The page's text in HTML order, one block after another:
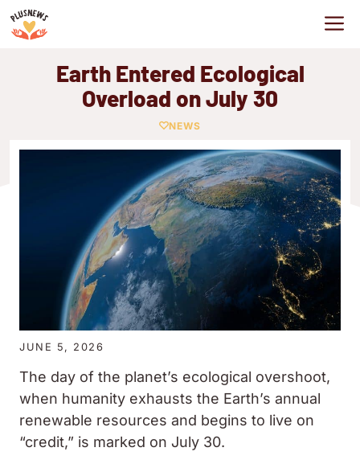
Skip
to
Earth Entered Ecological
Overload on July 30
NEWS
JUNE 5, 2026
The day of the planet’s ecological overshoot,
when humanity exhausts the Earth’s annual
renewable resources and begins to live on
“credit,” is marked on July 30.